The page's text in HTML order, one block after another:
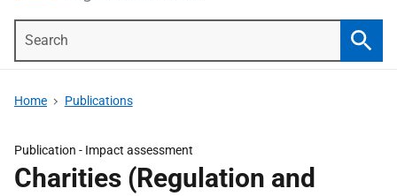
Home Publications
Publication - Impact assessment
Charities (Regulation and